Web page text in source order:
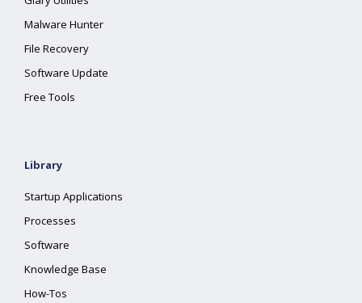
Malware Hunter
File Recovery
Software Update
Free Tools
Library
Startup Applications
Processes
Software
Knowledge Base
How-Tos